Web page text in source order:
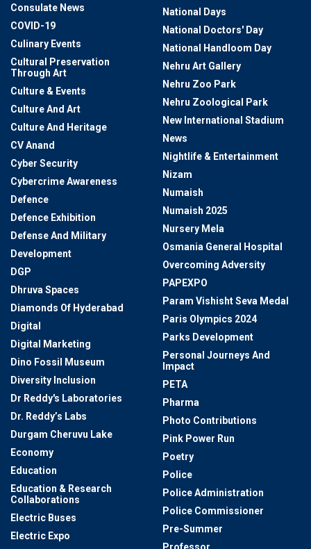
Consulate News
COVID-19
Culinary Events
Cultural Preservation
Through Art
Culture & Events
Culture And Art
Culture And Heritage
CV Anand
Cyber Security
Cybercrime Awareness
Defence
Defence Exhibition
Defense And Military
Development
DGP
Dhruva Spaces
Diamonds Of Hyderabad
Digital
Digital Marketing
Dino Fossil Museum
Diversity Inclusion
Dr Reddy's Laboratories
Dr. Reddy’s Labs
Durgam Cheruvu Lake
Economy
Education
Education & Research
Collaborations
Electric Buses
Electric Expo
National Days
National Doctors' Day
National Handloom Day
Nehru Art Gallery
Nehru Zoo Park
Nehru Zoological Park
New International Stadium
News
Nightlife & Entertainment
Nizam
Numaish
Numaish 2025
Nursery Mela
Osmania General Hospital
Overcoming Adversity
PAPEXPO
Param Vishisht Seva Medal
Paris Olympics 2024
Parks Development
Personal Journeys And
Impact
PETA
Pharma
Photo Contributions
Pink Power Run
Poetry
Police
Police Administration
Police Commissioner
Pre-Summer
Professor